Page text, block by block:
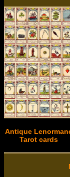
Antique
Tarot cards